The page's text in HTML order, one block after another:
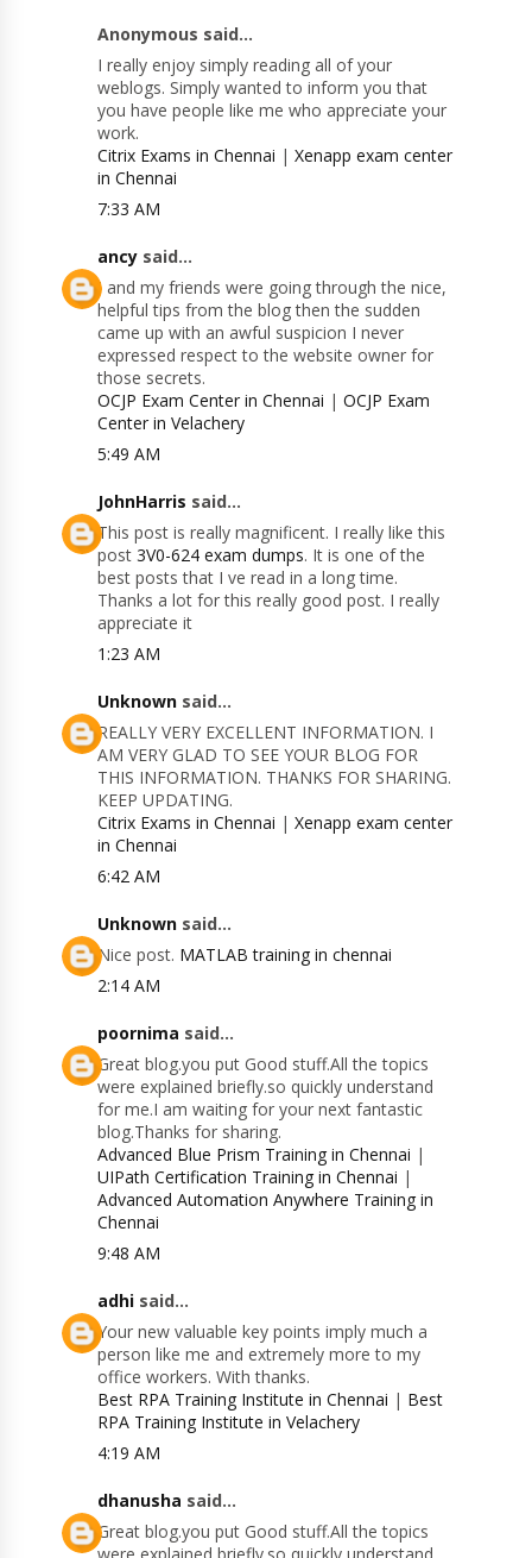
Anonymous said...
I really enjoy simply reading all of your
weblogs. Simply wanted to inform you that
you have people like me who appreciate your
work.
Citrix Exams in Chennai |Xenapp exam center
in Chennai
7:33 AM
ancy said...
I and my friends were going through the nice,
helpful tips from the blog then the sudden
came up with an awful suspicion I never
expressed respect to the website owner for
those secrets.
OCJP Exam Center in Chennai |OCJP Exam
Center in Velachery
5:49 AM
JohnHarris said...
This post is really magnificent. I really like this
post3V0-624 exam dumps. It is one of the
best posts that I ve read in a long time.
Thanks a lot for this really good post. I really
appreciate it
1:23 AM
Unknown said...
REALLY VERY EXCELLENT INFORMATION. I
AM VERY GLAD TO SEE YOUR BLOG FOR
THIS INFORMATION. THANKS FOR SHARING.
KEEP UPDATING.
Citrix Exams in Chennai |Xenapp exam center
in Chennai
6:42 AM
Unknown said...
Nice post. MATLAB training in chennai
2:14 AM
poornima said...
Great blog.you put Good stuff.All the topics
were explained briefly.so quickly understand
for me.I am waiting for your next fantastic
blog.Thanks for sharing.
Advanced Blue Prism Training in Chennai |
UIPath Certification Training in Chennai |
Advanced Automation Anywhere Training in
Chennai
9:48 AM
adhi said...
Your new valuable key points imply much a
person like me and extremely more to my
office workers. With thanks.
Best RPA Training Institute in Chennai | Best
RPA Training Institute in Velachery
4:19 AM
dhanusha said...
Great blog.you put Good stuff.All the topics